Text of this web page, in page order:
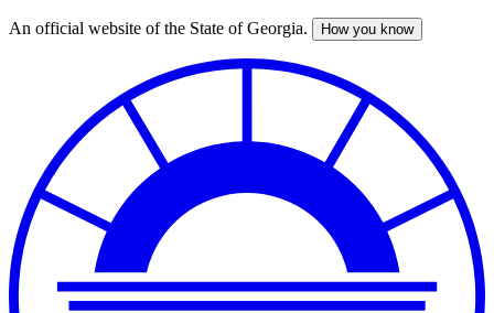
Skip
An official website of the State of Georgia. How you know